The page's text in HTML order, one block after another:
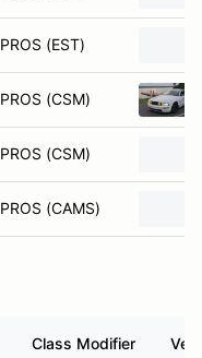
PROS (EST)
PROS (CSM)
PROS (CSM)
PROS (CAMS)
Class Modifier